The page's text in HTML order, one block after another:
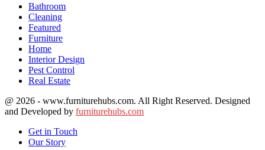
Bathroom
Cleaning
Featured
Furniture
Home
Interior Design
Pest Control
Real Estate
@ 2026 - www.furniturehubs.com. All Right Reserved. Designed
and Developed by furniturehubs.com
Get in Touch
Our Story